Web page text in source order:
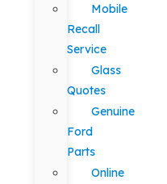
Mobile
Recall
Service
Glass
Quotes
Genuine
Ford
Parts
Online